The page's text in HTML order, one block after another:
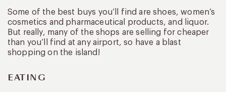
Some of the best buys you’ll find are shoes, women’s
cosmetics and pharmaceutical products, and liquor.
But really, many of the shops are selling for cheaper
than you’ll find at any airport, so have a blast
shopping on the island!
EATING